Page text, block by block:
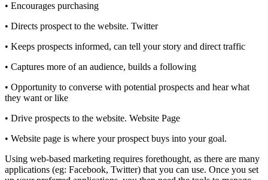
• Encourages purchasing
• Directs prospect to the website. Twitter
• Keeps prospects informed, can tell your story and direct traffic
• Captures more of an audience, builds a following
• Opportunity to converse with potential prospects and hear what
they want or like
• Drive prospects to the website. Website Page
• Website page is where your prospect buys into your goal.
Using web-based marketing requires forethought, as there are many
applications (eg: Facebook, Twitter) that you can use. Once you set